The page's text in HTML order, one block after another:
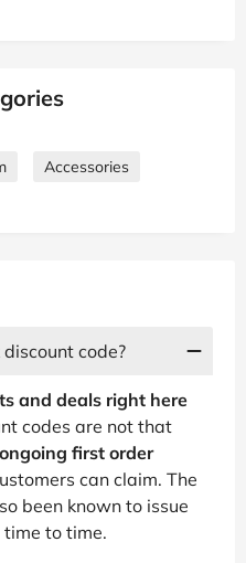
Accessories
code?
and deals right here
codes are not that
first order
can claim. The
been known to issue
to time.